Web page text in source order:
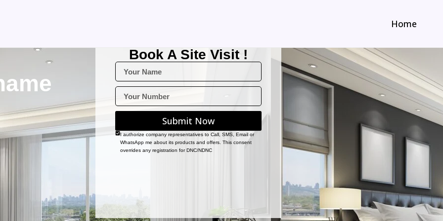
Home
Book A Site Visit !
Submit Now
I authorize company representatives to Call, SMS, Email or
WhatsApp me about its products and offers. This consent
overrides any registration for DNC/NDNC